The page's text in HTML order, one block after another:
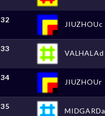
32
JIUZHOUc
33
VALHALAd
34
JIUZHOUr
35
MIDGARDa